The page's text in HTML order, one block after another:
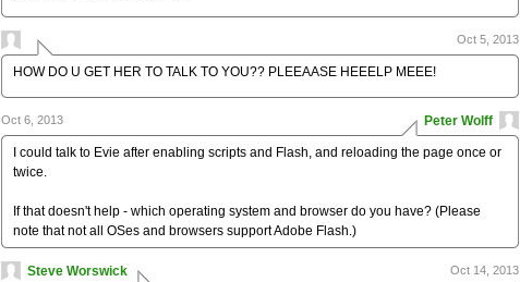
Oct 5, 2013
HOW DO U GET HER TO TALK TO YOU?? PLEEAASE HEEELP MEEE!
Peter Wolff
Oct 6, 2013
I could talk to Evie after enabling scripts and Flash, and reloading the page once or
twice.
If that doesn't help - which operating system and browser do you have? (Please
note that not all OSes and browsers support Adobe Flash.)
Steve Worswick Oct 14, 2013